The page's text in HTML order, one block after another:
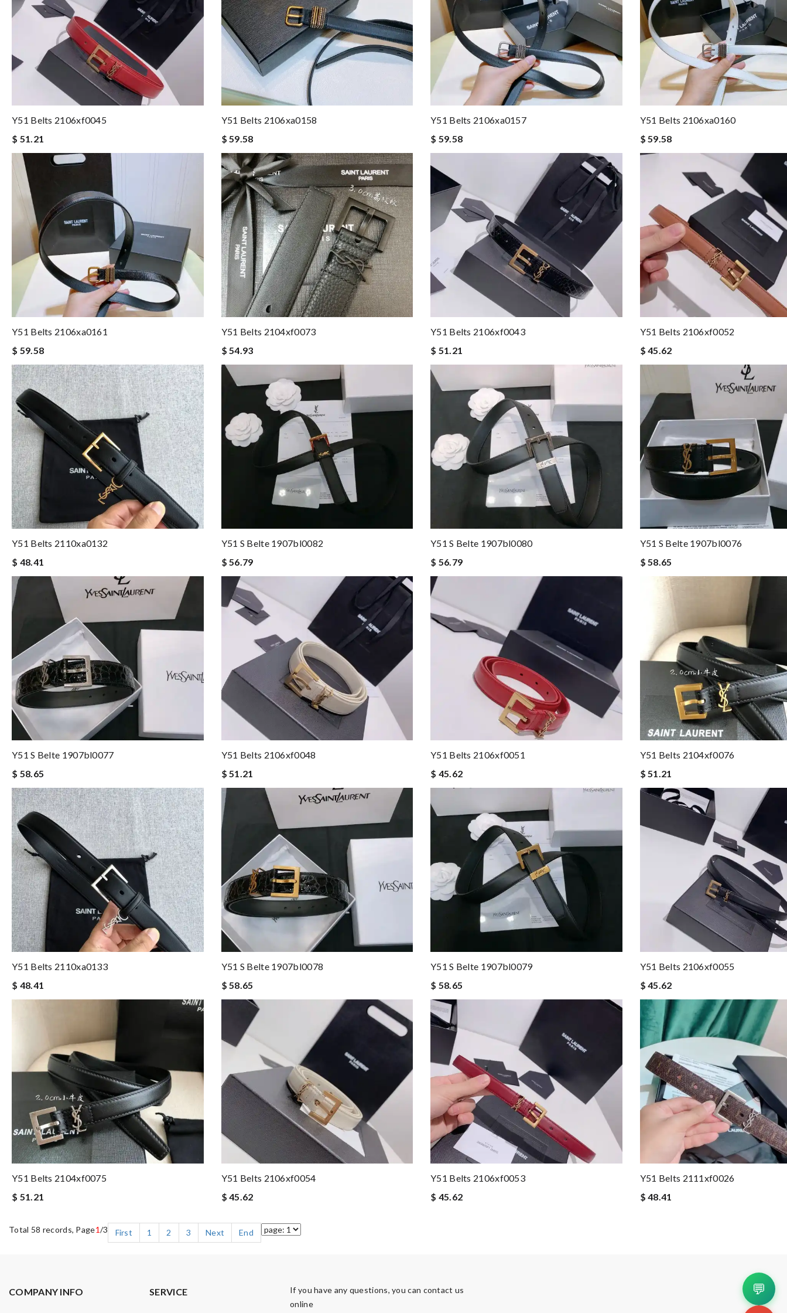
Y51 Belts 2106xf0045
$ 51.21
Y51 Belts 2106xa0158
$ 59.58
Y51 Belts 2106xa0157
$ 59.58
Y51 Belts 2106xa0160
$ 59.58
Y51 Belts 2106xa0161
$ 59.58
Y51 Belts 2104xf0073
$ 54.93
Y51 Belts 2106xf0043
$ 51.21
Y51 Belts 2106xf0052
$ 45.62
Y51 Belts 2110xa0132
$ 48.41
Y51 S Belte 1907bl0082
$ 56.79
Y51 S Belte 1907bl0080
$ 56.79
Y51 S Belte 1907bl0076
$ 58.65
Y51 S Belte 1907bl0077
$ 58.65
Y51 Belts 2106xf0048
$ 51.21
Y51 Belts 2106xf0051
$ 45.62
Y51 Belts 2104xf0076
$ 51.21
Y51 Belts 2110xa0133
$ 48.41
Y51 S Belte 1907bl0078
$ 58.65
Y51 S Belte 1907bl0079
$ 58.65
Y51 Belts 2106xf0055
$ 45.62
Y51 Belts 2104xf0075
$ 51.21
Y51 Belts 2106xf0054
$ 45.62
Y51 Belts 2106xf0053
$ 45.62
Y51 Belts 2111xf0026
$ 48.41
Total 58 records, Page1/3 First 1 2 3 Next End
COMPANY INFO SERVICE
If you have any questions, you can contact us
online
💬